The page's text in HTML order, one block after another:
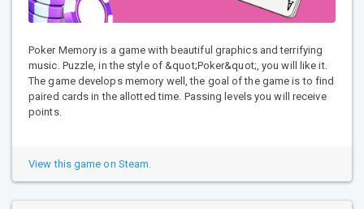
Poker Memory is a game with beautiful graphics and terrifying
music. Puzzle, in the style of &quot;Poker&quot;, you will like it.
The game develops memory well, the goal of the game is to find
paired cards in the allotted time. Passing levels you will receive
points.
View this game on Steam.